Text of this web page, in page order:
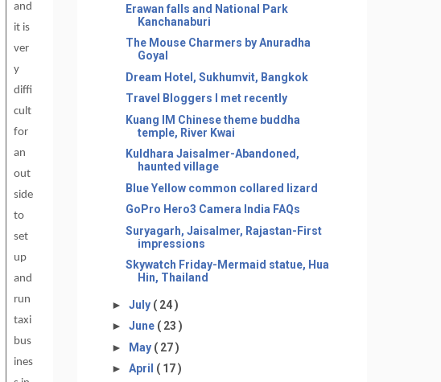
and
it is
ver
y
diffi
cult
for
an
out
side
to
set
up
and
run
taxi
bus
ines
Erawan falls and National Park
Kanchanaburi
The Mouse Charmers by Anuradha
Goyal
Dream Hotel, Sukhumvit, Bangkok
Travel Bloggers I met recently
Kuang IM Chinese theme buddha
temple, River Kwai
Kuldhara Jaisalmer-Abandoned,
haunted village
Blue Yellow common collared lizard
GoPro Hero3 Camera India FAQs
Suryagarh, Jaisalmer, Rajastan-First
impressions
Skywatch Friday-Mermaid statue, Hua
Hin, Thailand
► July ( 24 )
► June ( 23 )
► May ( 27 )
► April ( 17 )